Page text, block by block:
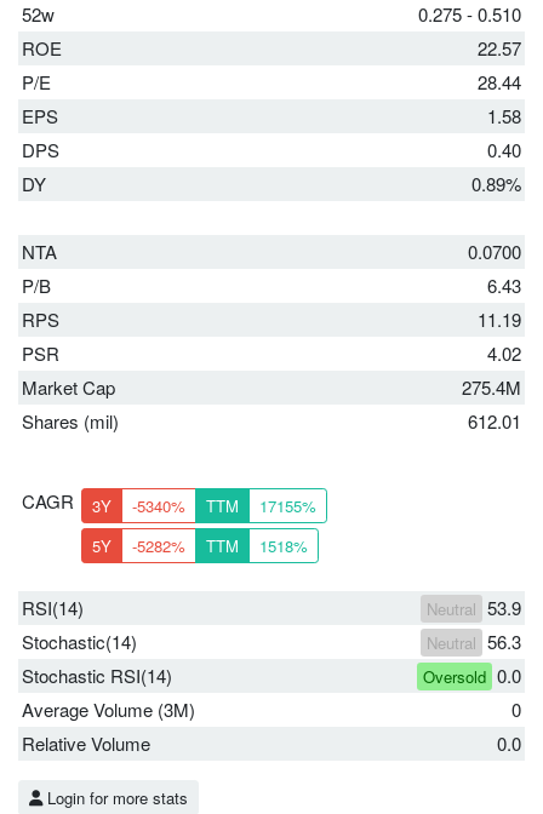
52w
0.275 - 0.510
ROE
22.57
P/E
28.44
EPS
1.58
DPS
0.40
DY
0.89%
NTA
0.0700
P/B
6.43
RPS
11.19
PSR
4.02
Market Cap
275.4M
Shares (mil)
612.01
CAGR 3Y -5340% TTM
17155%
5Y
-5282% TTM 1518%
RSI(14) Neutral 53.9
Stochastic(14)
Neutral 56.3
Stochastic RSI(14)
Oversold 0.0
Average Volume (3M)
0
Relative Volume
0.0
Login for more stats